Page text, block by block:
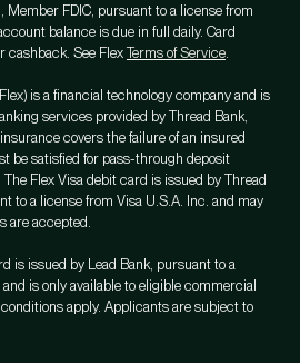
Member FDIC, pursuant to a license from
balance is due in full daily. Card
cashback. See Flex Terms of Service.
is a financial technology company and is
services provided by Thread Bank,
covers the failure of an insured
be satisfied for pass-through deposit
Flex Visa debit card is issued by Thread
to a license from Visa U.S.A. Inc. and may
are accepted.
is issued by Lead Bank, pursuant to a
is only available to eligible commercial
apply. Applicants are subject to